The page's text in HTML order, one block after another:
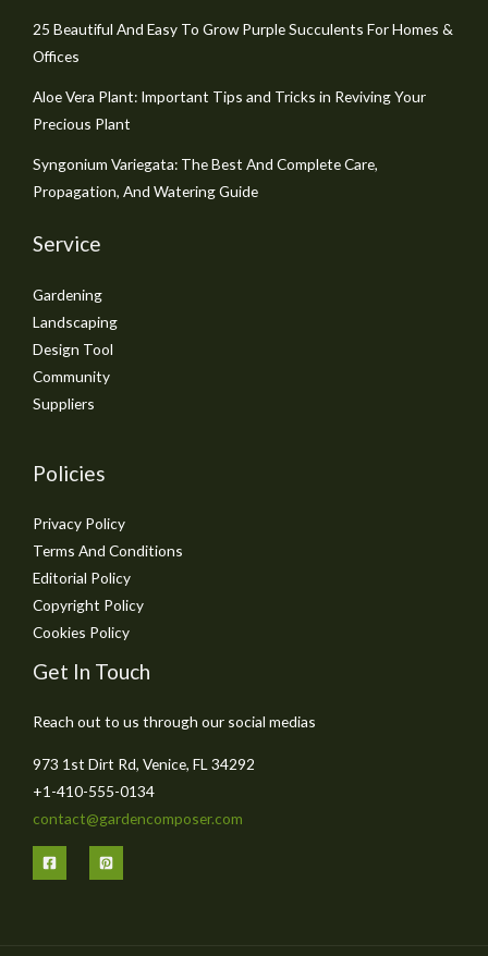
25 Beautiful And Easy To Grow Purple Succulents For Homes &
Offices
Aloe Vera Plant: Important Tips and Tricks in Reviving Your
Precious Plant
Syngonium Variegata: The Best And Complete Care,
Propagation, And Watering Guide
Service
Gardening
Landscaping
Design Tool
Community
Suppliers
Policies
Privacy Policy
Terms And Conditions
Editorial Policy
Copyright Policy
Cookies Policy
Get In Touch
Reach out to us through our social medias
973 1st Dirt Rd, Venice, FL 34292
+1-410-555-0134
contact@gardencomposer.com